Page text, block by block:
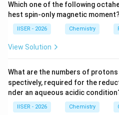
इलेक्ट्रॉन के वेग की गणना से
हमें Be^{3+}
Be3+के चौथे कक्ष औरHe^+
He+
का अनुपात ज्ञात करना है।
बोहर मॉडल के अनुसार, किसीn
nवें
निम्नलिखित सूत्र द्वारा दिया जाता है:
Which one of the following
hest spin-only magnetic moment?
IISER - 2026 Chemistry
View Solution
What are the numbers of protons
spectively, required for the
nder an aqueous acidic
IISER - 2026 Chemistry